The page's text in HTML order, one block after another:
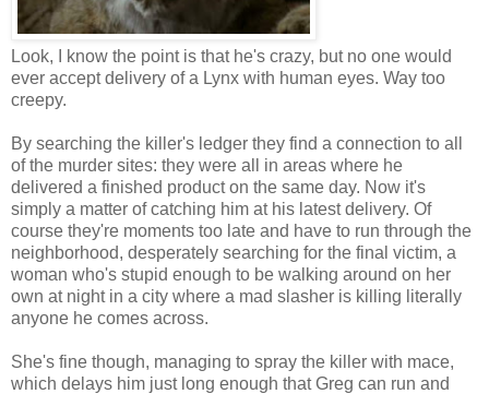
Look, I know the point is that he's crazy, but no one would
ever accept delivery of a Lynx with human eyes. Way too
creepy.
By searching the killer's ledger they find a connection to all
of the murder sites: they were all in areas where he
delivered a finished product on the same day. Now it's
simply a matter of catching him at his latest delivery. Of
course they're moments too late and have to run through the
neighborhood, desperately searching for the final victim, a
woman who's stupid enough to be walking around on her
own at night in a city where a mad slasher is killing literally
anyone he comes across.
She's fine though, managing to spray the killer with mace,
which delays him just long enough that Greg can run and